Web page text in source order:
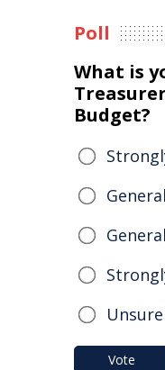
Poll
What is
Budget?
Unsure
Vote